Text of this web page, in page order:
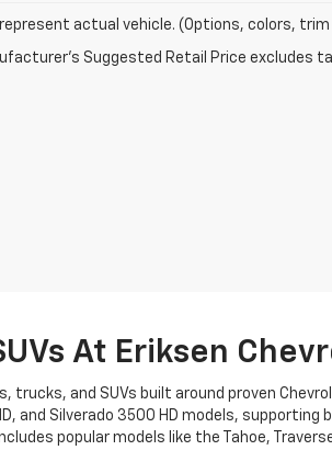
actual vehicle. (Options, colors, trim
Suggested Retail Price excludes
At Eriksen
trucks, and SUVs built around proven
and Silverado 3500 HD models,
popular models like the Tahoe,